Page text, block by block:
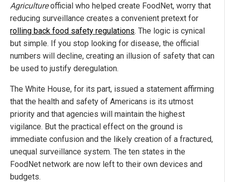
Agricultureofficial who helped create FoodNet, worry that
reducing surveillance creates a convenient pretext for
rolling back food safety regulations. The logic is cynical
but simple. If you stop looking for disease, the official
numbers will decline, creating an illusion of safety that can
be used to justify deregulation.
The White House, for its part, issued a statement affirming
that the health and safety of Americans is its utmost
priority and that agencies will maintain the highest
vigilance. But the practical effect on the ground is
immediate confusion and the likely creation of a fractured,
unequal surveillance system. The ten states in the
FoodNet network are now left to their own devices and
budgets.